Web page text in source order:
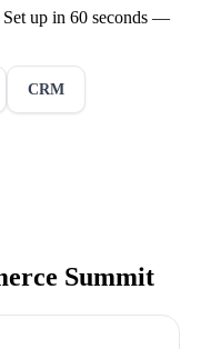
Set up in 60 seconds —
CRM
Summit